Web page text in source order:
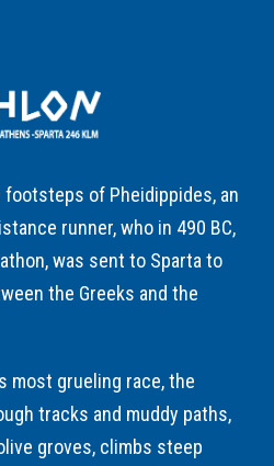
of Pheidippides, an
runner, who in 490 BC,
was sent to Sparta to
the Greeks and the
most grueling race, the
tracks and muddy paths,
groves, climbs steep